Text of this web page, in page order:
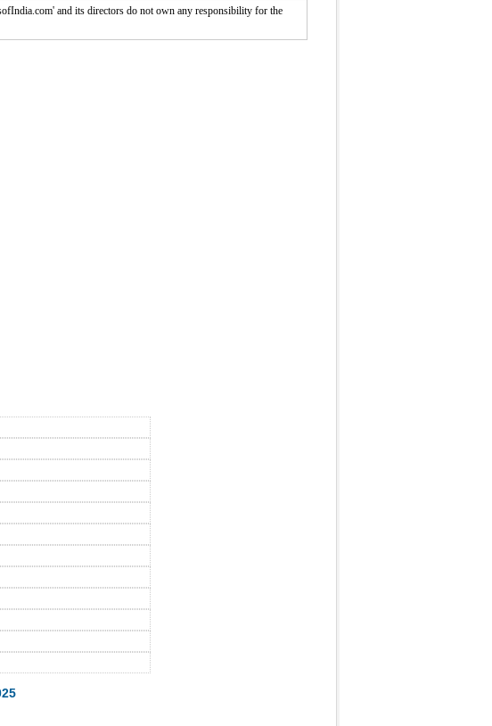
and its directors do not own any responsibility for the